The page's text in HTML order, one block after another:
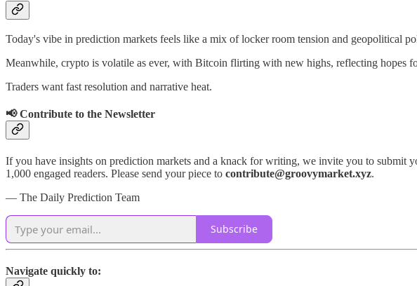
Today's vibe in prediction markets feels like a mix of locker room tension and geopolitical
Meanwhile, crypto is volatile as ever, with Bitcoin flirting with new highs, reflecting hopes
Traders want fast resolution and narrative heat.
📢 Contribute to the Newsletter
If you have insights on prediction markets and a knack for writing, we invite you to submit
1,000 engaged readers. Please send your piece to contribute@groovymarket.xyz.
— The Daily Prediction Team
Subscribe
Navigate quickly to: